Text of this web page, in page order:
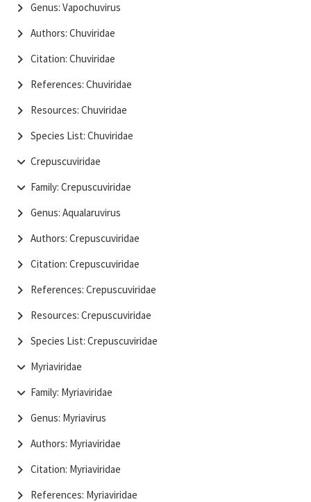
Genus: Vapochuvirus
Authors: Chuviridae
Citation: Chuviridae
References: Chuviridae
Resources: Chuviridae
Species List: Chuviridae
Crepuscuviridae
Family: Crepuscuviridae
Genus: Aqualaruvirus
Authors: Crepuscuviridae
Citation: Crepuscuviridae
References: Crepuscuviridae
Resources: Crepuscuviridae
Species List: Crepuscuviridae
Myriaviridae
Family: Myriaviridae
Genus: Myriavirus
Authors: Myriaviridae
Citation: Myriaviridae
References: Myriaviridae